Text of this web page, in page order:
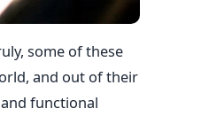
some of these
and out of their
functional